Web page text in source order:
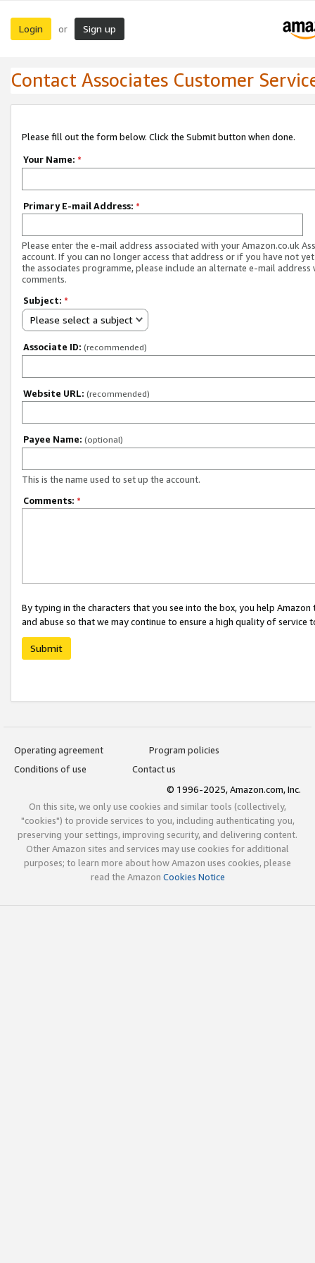
Login or Sign up
Contact Associates Customer
Please fill out the form below. Click the Submit button when done.
Your Name: *
Primary E-mail Address: *
Please enter the e-mail address associated with your Amazon.co.uk
account. If you can no longer access that address or if you have not
the associates programme, please include an alternate e-mail address
comments.
Subject: *
Please select a subject
Associate ID: (recommended)
Website URL: (recommended)
Payee Name: (optional)
This is the name used to set up the account.
Comments: *
By typing in the characters that you see into the box, you help
and abuse so that we may continue to ensure a high quality of service
Submit
Operating agreement
Program policies
Conditions of use
Contact us
© 1996-2025, Amazon.com, Inc.
On this site, we only use cookies and similar tools (collectively,
"cookies") to provide services to you, including authenticating you,
preserving your settings, improving security, and delivering content.
Other Amazon sites and services may use cookies for additional
purposes; to learn more about how Amazon uses cookies, please
read the Amazon Cookies Notice